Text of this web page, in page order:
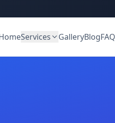
Services GalleryBlogFAQ